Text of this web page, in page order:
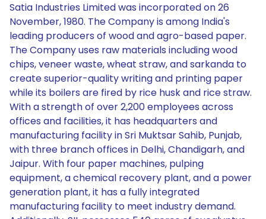
Satia Industries Limited was incorporated on 26
November, 1980. The Company is among India's
leading producers of wood and agro-based paper.
The Company uses raw materials including wood
chips, veneer waste, wheat straw, and sarkanda to
create superior-quality writing and printing paper
while its boilers are fired by rice husk and rice straw.
With a strength of over 2,200 employees across
offices and facilities, it has headquarters and
manufacturing facility in Sri Muktsar Sahib, Punjab,
with three branch offices in Delhi, Chandigarh, and
Jaipur. With four paper machines, pulping
equipment, a chemical recovery plant, and a power
generation plant, it has a fully integrated
manufacturing facility to meet industry demand.